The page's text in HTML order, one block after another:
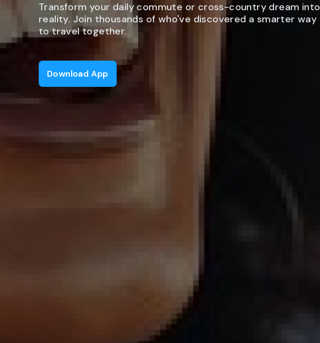
Transform your daily commute or cross-country dream into
reality. Join thousands of who've discovered a smarter way
to travel together.
Download App